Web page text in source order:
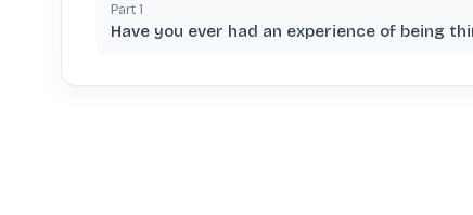
Part 1
Have you ever had an experience of being